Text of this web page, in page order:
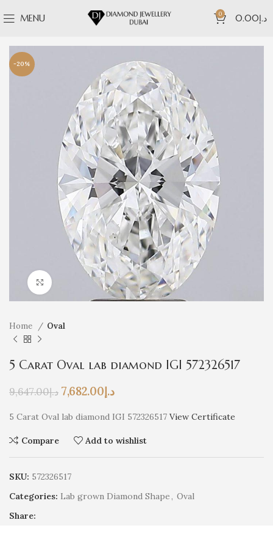
MENU 0 د.إ0.00
-20%
Click to enlarge
Home Oval
5 Carat Oval lab diamond IGI 572326517
د.إ9,647.00 د.إ7,682.00
5 Carat Oval lab diamond IGI 572326517 View Certificate
Compare Add to wishlist
SKU: 572326517
Categories: Lab grown Diamond Shape, Oval
Share: